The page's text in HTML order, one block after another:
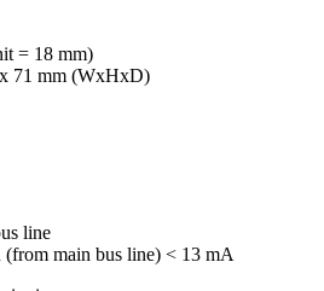
= 18 mm)
71 mm (WxHxD)
line
(from main bus line) < 13 mA